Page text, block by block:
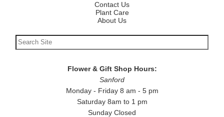
Contact Us
Plant Care
About Us
Flower & Gift Shop Hours:
Sanford
Monday - Friday 8 am - 5 pm
Saturday 8am to 1 pm
Sunday Closed